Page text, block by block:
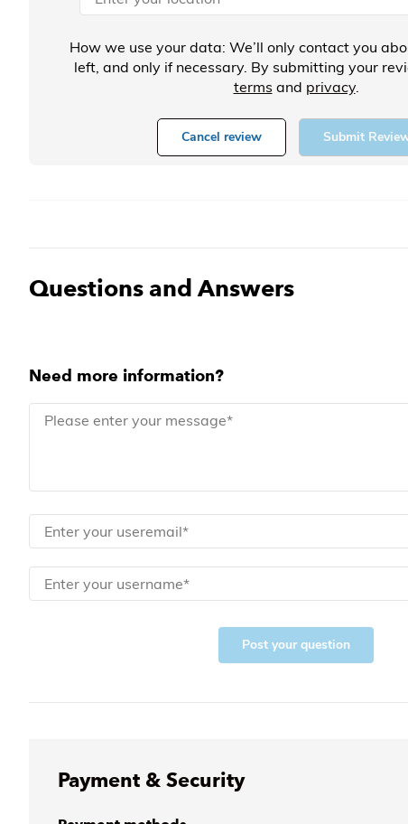
How we use your data: We’ll only contact you
left, and only if necessary. By submitting your
terms and privacy.
Cancel review Submit
Questions and Answers
Need more information?
Post your question
Payment & Security